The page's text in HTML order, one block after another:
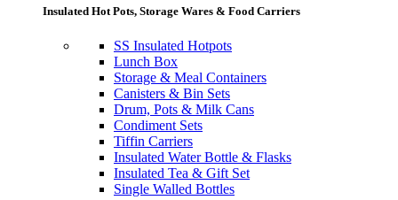
Insulated Hot Pots, Storage Wares & Food Carriers
SS Insulated Hotpots
Lunch Box
Storage & Meal Containers
Canisters & Bin Sets
Drum, Pots & Milk Cans
Condiment Sets
Tiffin Carriers
Insulated Water Bottle & Flasks
Insulated Tea & Gift Set
Single Walled Bottles